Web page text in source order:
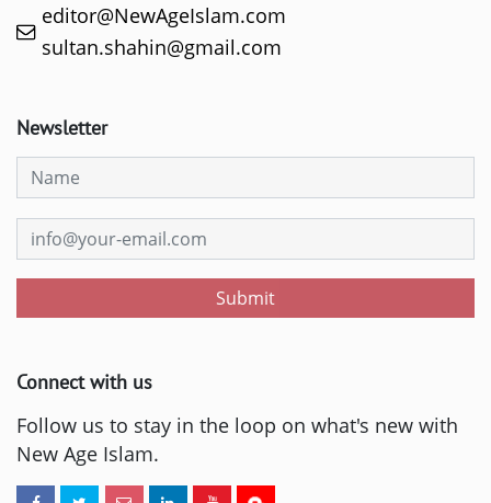
editor@NewAgeIslam.com
sultan.shahin@gmail.com
Newsletter
Submit
Connect with us
Follow us to stay in the loop on what's new with
New Age Islam.